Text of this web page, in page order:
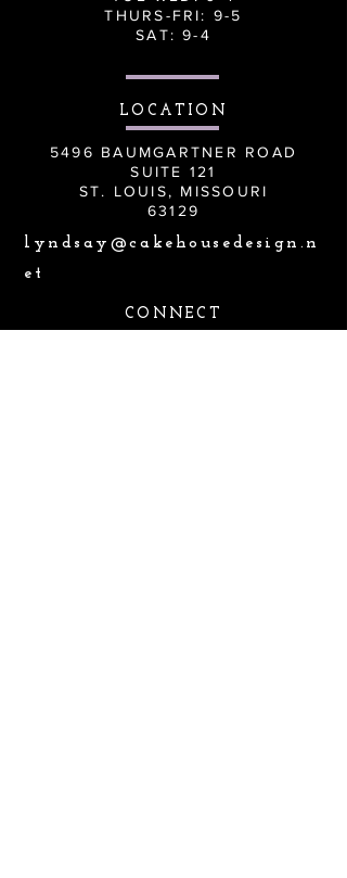
THURS-FRI: 9-5
SAT: 9-4
LOCATION
5496 BAUMGARTNER ROAD
SUITE 121
ST. LOUIS, MISSOURI
63129
lyndsay@cakehousedesign.n
et
CONNECT